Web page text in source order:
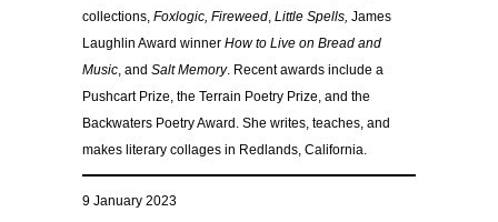
collections, Foxlogic, Fireweed, Little Spells, James
Laughlin Award winner How to Live on Bread and
Music, and Salt Memory. Recent awards include a
Pushcart Prize, the Terrain Poetry Prize, and the
Backwaters Poetry Award. She writes, teaches, and
makes literary collages in Redlands, California.
9 January 2023